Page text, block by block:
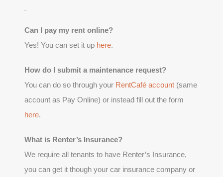
.
Can I pay my rent online?
Yes! You can set it up here.
How do I submit a maintenance request?
You can do so through your RentCafé account (same
account as Pay Online) or instead fill out the form
here.
What is Renter’s Insurance?
We require all tenants to have Renter’s Insurance,
you can get it though your car insurance company or